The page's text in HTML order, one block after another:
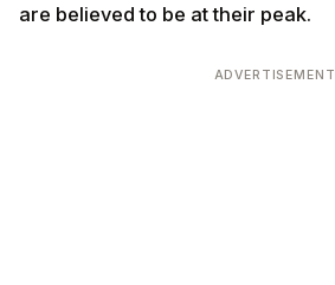
are believed to be at their peak.
ADVERTISEMENT